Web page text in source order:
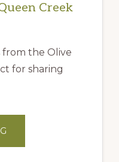
Creek
from the Olive
for sharing
IDEAS